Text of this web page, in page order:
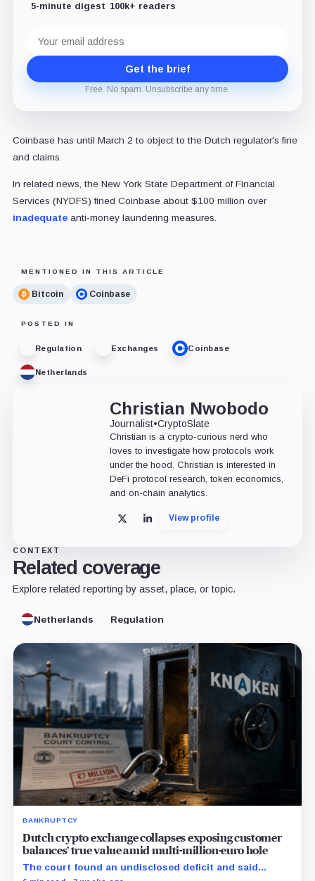
5-minute digest 100k+ readers
address
Get the brief
Free. No spam. Unsubscribe any time.
Coinbase has until March 2 to object to the Dutch regulator's fine
and claims.
In related news, the New York State Department of Financial
Services (NYDFS) fined Coinbase about $100 million over
inadequateanti-money laundering measures.
MENTIONED IN THIS ARTICLE
Bitcoin Coinbase
POSTED IN
Regulation Exchanges Coinbase
Netherlands
Christian Nwobodo
Journalist•CryptoSlate
Christian is a crypto-curious nerd who
loves to investigate how protocols work
under the hood. Christian is interested in
DeFi protocol research, token economics,
and on-chain analytics.
X LinkedInView profile
CONTEXT
Related coverage
Explore related reporting by asset, place, or topic.
Netherlands Regulation
BANKRUPTCY
Dutch crypto exchange collapses exposing customer
balances’ true value amid multi-million-euro hole
The court found an undisclosed deficit and said